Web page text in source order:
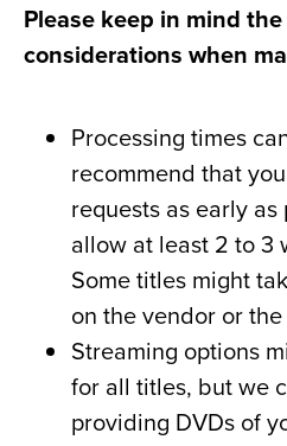
Please keep in mind
considerations when
Processing times
recommend that
requests as early
allow at least 2 to 3
Some titles might
on the vendor or
Streaming options
for all titles, but we
providing DVDs of